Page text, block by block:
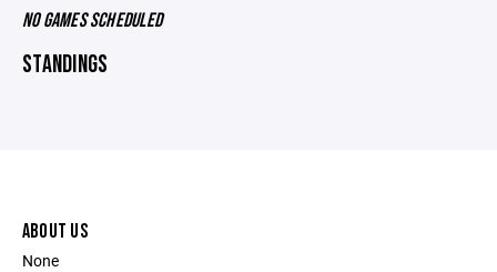
NO GAMES SCHEDULED
STANDINGS
ABOUT US
None